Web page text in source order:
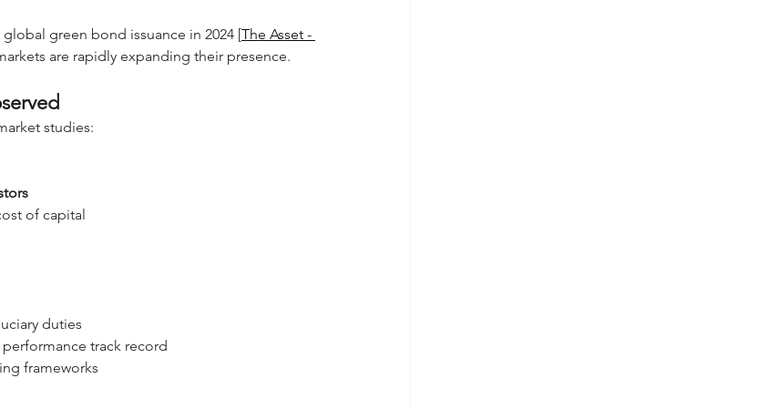
green bond issuance in 2024 [The Asset -
are rapidly expanding their presence.
studies:
of capital
duties
track record
frameworks